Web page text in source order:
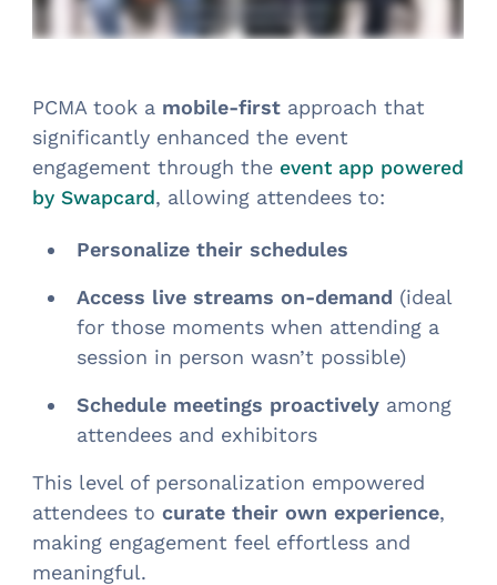
PCMA took a mobile-first approach that
significantly enhanced the event
engagement through the event app powered
by Swapcard, allowing attendees to:
Personalize their schedules
Access live streams on-demand (ideal
for those moments when attending a
session in person wasn’t possible)
Schedule meetings proactively among
attendees and exhibitors
This level of personalization empowered
attendees tocurate their own experience,
making engagement feel effortless and
meaningful.